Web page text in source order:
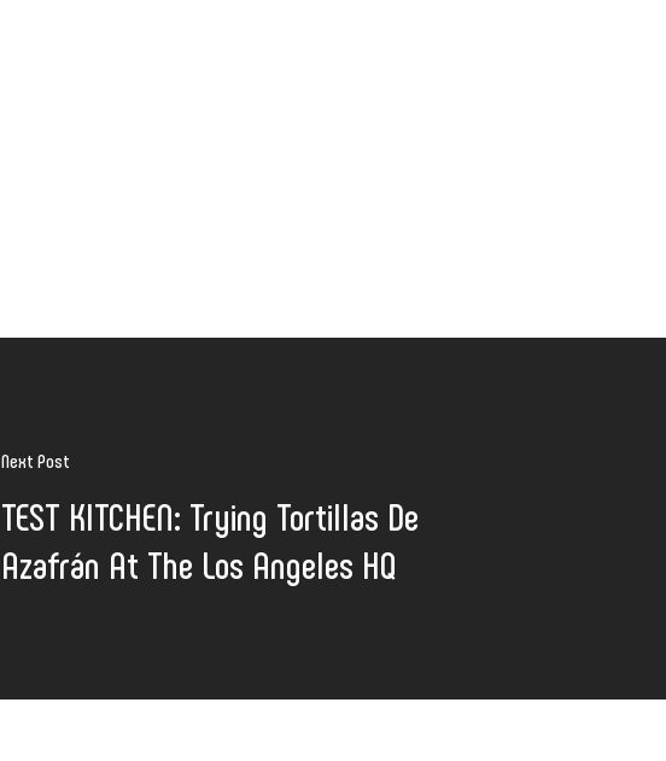
Next Post
TEST KITCHEN: Trying Tortillas De
Azafrán At The Los Angeles HQ